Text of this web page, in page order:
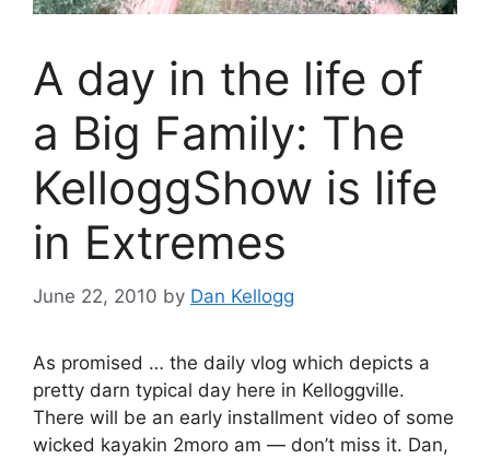
A day in the life of
a Big Family: The
KelloggShow is life
in Extremes
June 22, 2010 by Dan Kellogg
As promised … the daily vlog which depicts a
pretty darn typical day here in Kelloggville.
There will be an early installment video of some
wicked kayakin 2moro am — don’t miss it. Dan,